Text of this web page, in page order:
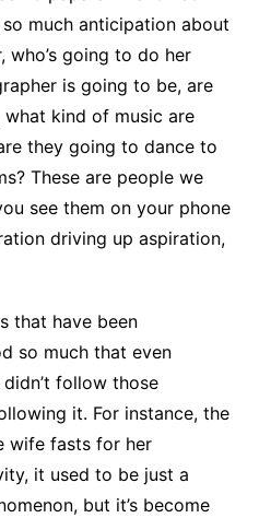
much anticipation about
who’s going to do her
is going to be, are
kind of music are
they going to dance to
These are people we
see them on your phone
driving up aspiration,
that have been
so much that even
follow those
it. For instance, the
wife fasts for her
it used to be just a
but it’s become